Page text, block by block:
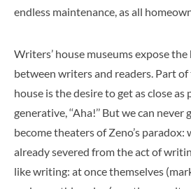
endless maintenance, as all
Writers’ house museums expose
between writers and readers. Part of
house is the desire to get as close
generative, ‘‘Aha!’’ But we can
become theaters of Zeno’s
already severed from the act of
like writing: at once themselves